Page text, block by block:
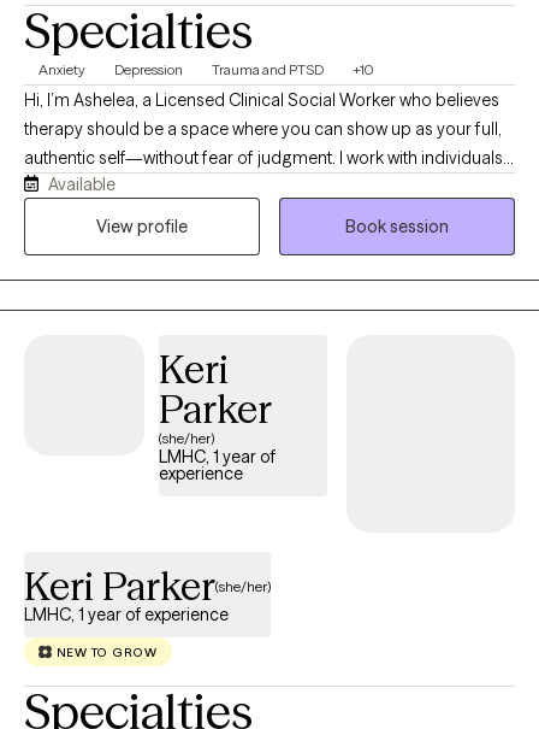
Specialties
Anxiety Depression Trauma and PTSD +10
Hi, I’m Ashelea, a Licensed Clinical Social Worker who believes
therapy should be a space where you can show up as your full,
authentic self—without fear of judgment. I work with individuals (
children, teens, young adults, adults and older adults), couples,
and families navigating anxiety, depression, trauma, grief,
understand yourself, identify patterns that may be holding you
back, and develop practical tools to move forward. I’m
compassionate when you need support and willing to gently
challenge you when growth requires it. Whether you’re trying to
heal from something that happened years ago, navigate
Available
View profile
Book session
Keri
Parker
(she/her)
LMHC, 1 year of
experience
Keri Parker(she/her)
LMHC, 1 year of experience
NEW TO GROW
Specialties